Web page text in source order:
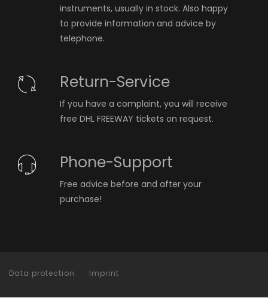
instruments, usually in stock. Also happy
to provide information and advice by
telephone.
Return-Service
If you have a complaint, you will receive
free DHL FREEWAY tickets on request.
Phone-Support
Free advice before and after your
purchase!
Data protection Imprint